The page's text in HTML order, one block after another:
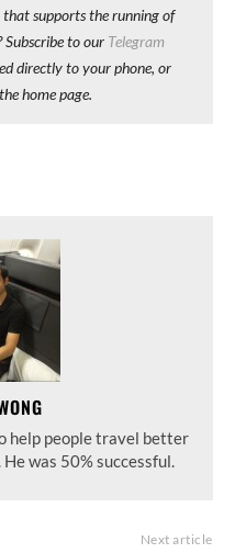
supports the running of
Subscribe to our Telegram
directly to your phone, or
home page.
help people travel better
was 50% successful.
Next article